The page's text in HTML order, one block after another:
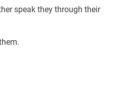
speak they through their